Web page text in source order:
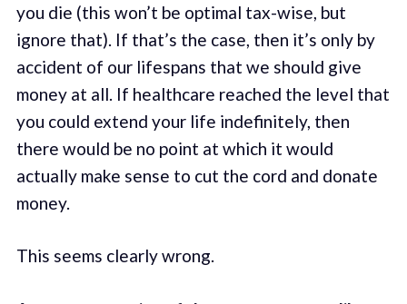
you die (this won’t be optimal tax-wise, but
ignore that). If that’s the case, then it’s only by
accident of our lifespans that we should give
money at all. If healthcare reached the level that
you could extend your life indefinitely, then
there would be no point at which it would
actually make sense to cut the cord and donate
money.
This seems clearly wrong.